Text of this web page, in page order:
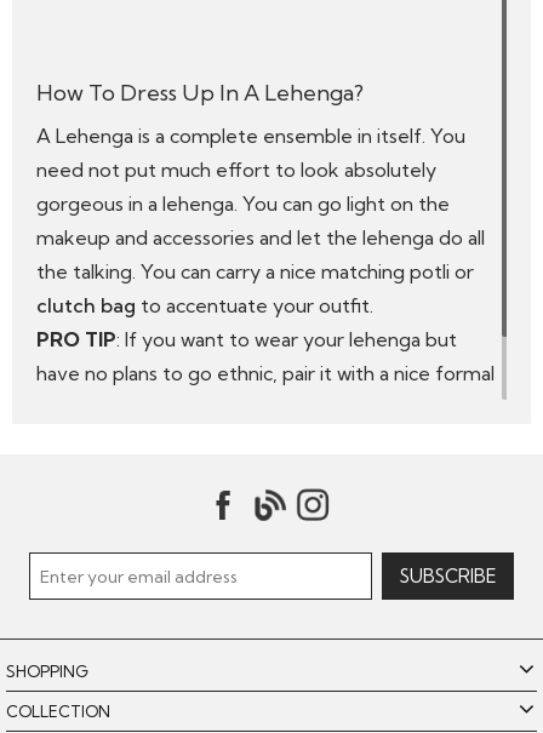
How To Dress Up In A Lehenga?
A Lehenga is a complete ensemble in itself. You
need not put much effort to look absolutely
gorgeous in a lehenga. You can go light on the
makeup and accessories and let the lehenga do all
the talking. You can carry a nice matching potli or
clutch bag to accentuate your outfit.
PRO TIP: If you want to wear your lehenga but
have no plans to go ethnic, pair it with a nice formal
SHOPPING
COLLECTION